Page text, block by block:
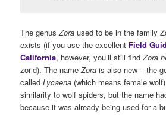
The genusZoraused to be in the family
exists (if you use the excellent Field
California, however, you’ll still findZora
zorid). The nameZorais also new – the
calledLycaena (which means female
similarity to wolf spiders, but the name
because it was already being used for a